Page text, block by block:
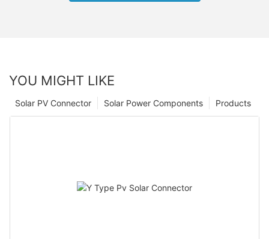
YOU MIGHT LIKE
Products
Solar Power Components
Solar PV Connector